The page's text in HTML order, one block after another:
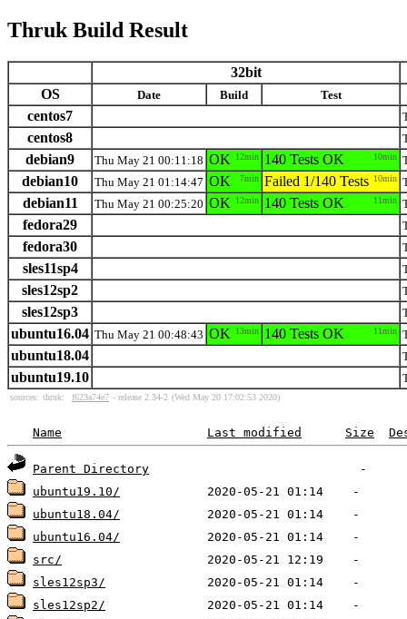
Thruk Build Result
32bit
OS
Date Build Test
centos7
centos8
debian9 Thu May 21 00:11:18 OK 12min 140 Tests OK 10min
debian10 Thu May 21 01:14:47 OK 7min Failed 1/140 Tests 10min
debian11 Thu May 21 00:25:20 OK 12min 140 Tests OK 11min
fedora29
fedora30
sles11sp4
sles12sp2
sles12sp3
ubuntu16.04 Thu May 21 00:48:43 OK 13min 140 Tests OK 11min
ubuntu18.04
ubuntu19.10
sources: thruk: f623a74e7 - release 2.34-2 (Wed May 20 17:02:53 2020)
Name Last modified Size
Parent Directory
ubuntu19.10/
ubuntu18.04/
ubuntu16.04/
src/
sles12sp3/
sles12sp2/